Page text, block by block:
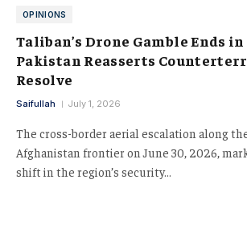
OPINIONS
Taliban’s Drone Gamble Ends
Pakistan Reasserts
Resolve
Saifullah July 1, 2026
The cross-border aerial escalation along
Afghanistan frontier on June 30, 2026,
shift in the region’s security…